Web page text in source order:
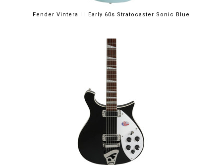
Fender Vintera III Early 60s Stratocaster Sonic Blue
$2,249.00